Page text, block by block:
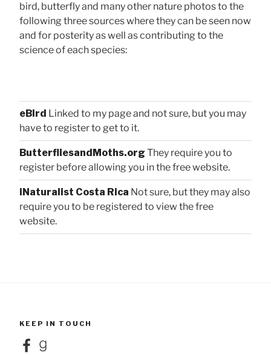
bird, butterfly and many other nature photos to the
following three sources where they can be seen now
and for posterity as well as contributing to the
science of each species:
eBird Linked to my page and not sure, but you may
have to register to get to it.
ButterfliesandMoths.org They require you to
register before allowing you in the free website.
iNaturalist Costa Rica Not sure, but they may also
require you to be registered to view the free
website.
KEEP IN TOUCH
FacebookGoodreads